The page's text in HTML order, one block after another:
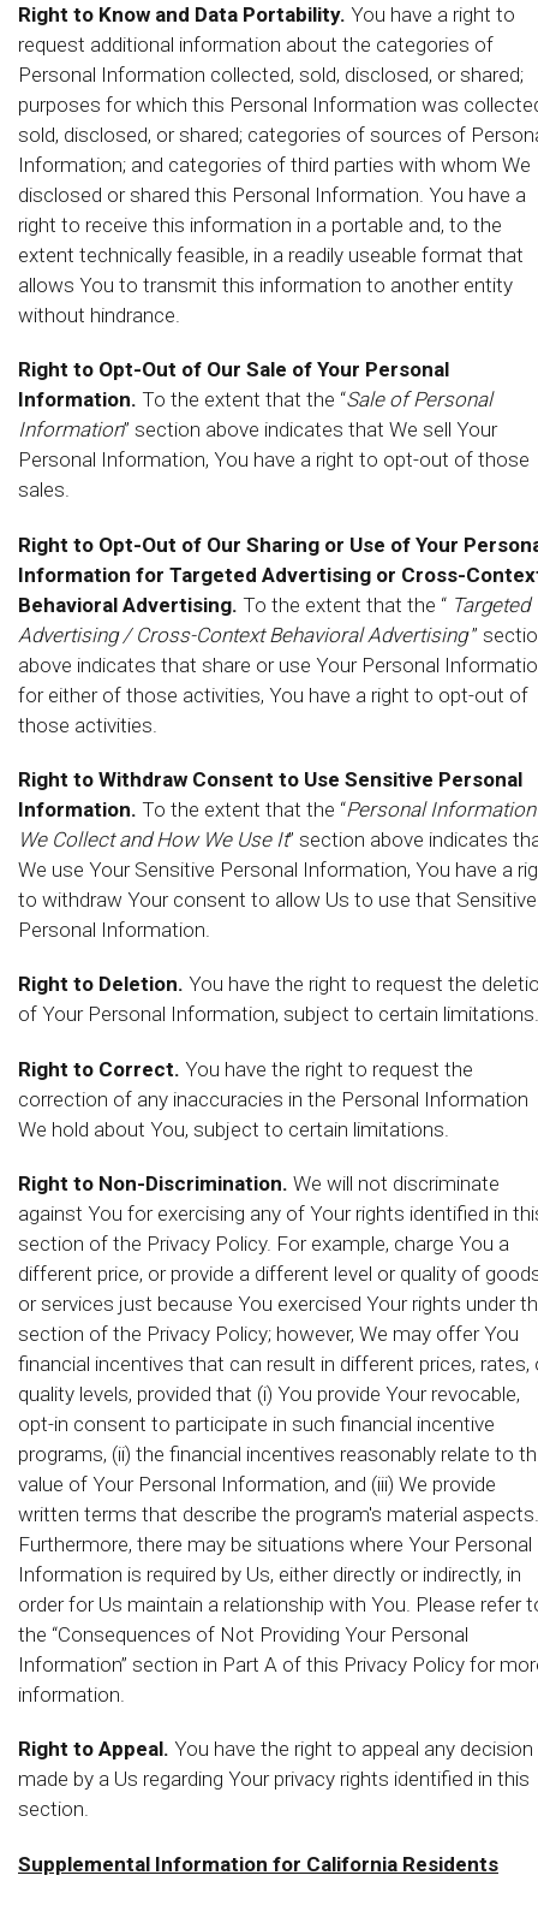
Right to Know and Data Portability. You have a right to
request additional information about the categories of
Personal Information collected, sold, disclosed, or shared;
purposes for which this Personal Information was
sold, disclosed, or shared; categories of sources of
Information; and categories of third parties with whom We
disclosed or shared this Personal Information. You have a
right to receive this information in a portable and, to the
extent technically feasible, in a readily useable format that
allows You to transmit this information to another entity
without hindrance.
Right to Opt-Out of Our Sale of Your Personal
Information. To the extent that the “Sale of Personal
Information” section above indicates that We sell Your
Personal Information, You have a right to opt-out of those
sales.
Right to Opt-Out of Our Sharing or Use of Your
Information for Targeted Advertising or Cross-
Behavioral Advertising. To the extent that the “ Targeted
Advertising / Cross-Context Behavioral Advertising”
above indicates that share or use Your Personal
for either of those activities, You have a right to opt-out of
those activities.
Right to Withdraw Consent to Use Sensitive Personal
Information. To the extent that the “Personal Information
We Collect and How We Use It” section above indicates
We use Your Sensitive Personal Information, You have a
to withdraw Your consent to allow Us to use that Sensitive
Personal Information.
Right to Deletion. You have the right to request the
of Your Personal Information, subject to certain limitations.
Right to Correct. You have the right to request the
correction of any inaccuracies in the Personal Information
We hold about You, subject to certain limitations.
Right to Non-Discrimination. We will not discriminate
against You for exercising any of Your rights identified in
section of the Privacy Policy. For example, charge You a
different price, or provide a different level or quality of
or services just because You exercised Your rights under
section of the Privacy Policy; however, We may offer You
financial incentives that can result in different prices, rates,
quality levels, provided that (i) You provide Your revocable,
opt-in consent to participate in such financial incentive
programs, (ii) the financial incentives reasonably relate to
value of Your Personal Information, and (iii) We provide
written terms that describe the program's material aspects.
Furthermore, there may be situations where Your Personal
Information is required by Us, either directly or indirectly, in
order for Us maintain a relationship with You. Please refer
the “Consequences of Not Providing Your Personal
Information” section in Part A of this Privacy Policy for
information.
Right to Appeal. You have the right to appeal any decision
made by a Us regarding Your privacy rights identified in this
section.
Supplemental Information for California Residents